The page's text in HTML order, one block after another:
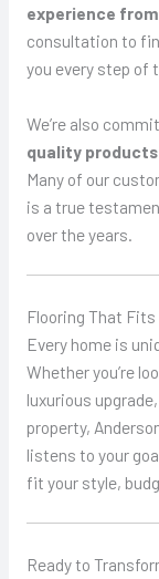
experience
consultation to
you every step of
We’re also
quality products
Many of our
is a true
over the years.
Flooring That
Every home is
Whether you’re
luxurious
property,
listens to your
fit your style,
Ready to